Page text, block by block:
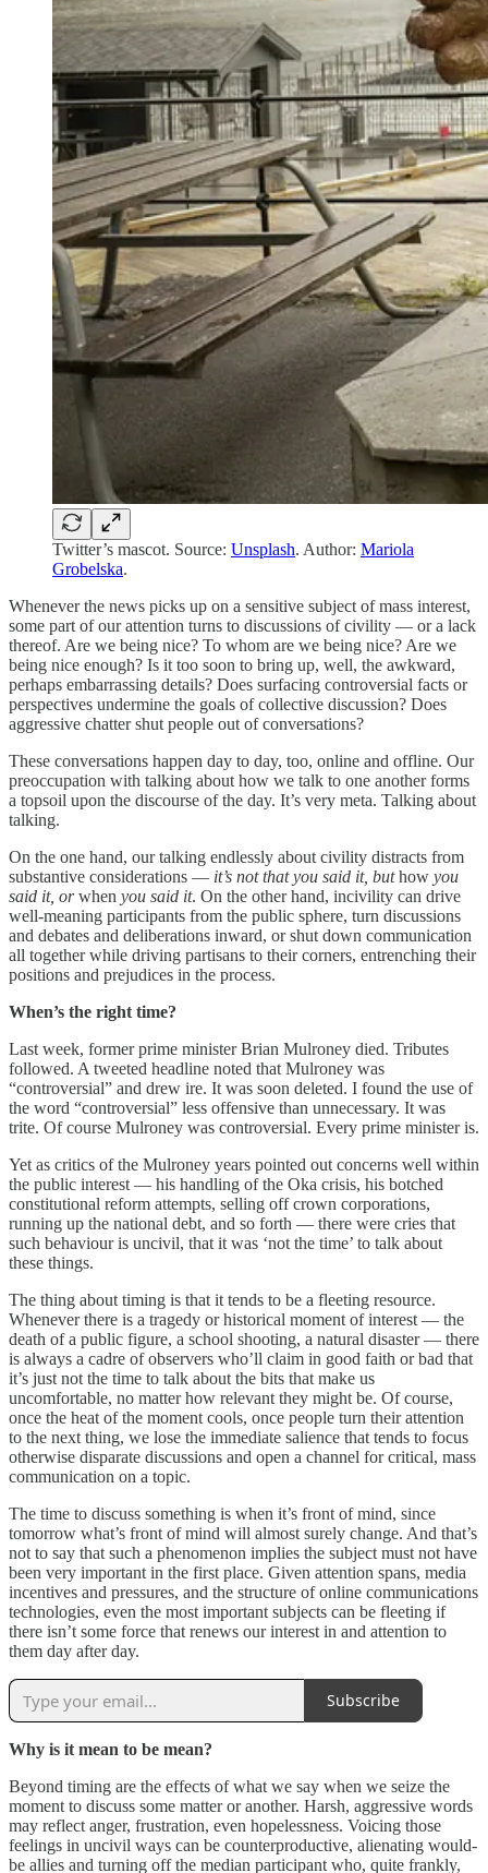
Twitter’s mascot. Source: Unsplash. Author: Mariola
Grobelska.
Whenever the news picks up on a sensitive subject of mass interest,
some part of our attention turns to discussions of civility — or a lack
thereof. Are we being nice? To whom are we being nice? Are we
being nice enough? Is it too soon to bring up, well, the awkward,
perhaps embarrassing details? Does surfacing controversial facts or
perspectives undermine the goals of collective discussion? Does
aggressive chatter shut people out of conversations?
These conversations happen day to day, too, online and offline. Our
preoccupation with talking about how we talk to one another forms
a topsoil upon the discourse of the day. It’s very meta. Talking about
talking.
On the one hand, our talking endlessly about civility distracts from
substantive considerations — it’s not that you said it, buthow you
said it, orwhen you said it. On the other hand, incivility can drive
well-meaning participants from the public sphere, turn discussions
and debates and deliberations inward, or shut down communication
all together while driving partisans to their corners, entrenching their
positions and prejudices in the process.
When’s the right time?
Last week, former prime minister Brian Mulroney died. Tributes
followed. A tweeted headline noted that Mulroney was
“controversial” and drew ire. It was soon deleted. I found the use of
the word “controversial” less offensive than unnecessary. It was
trite. Of course Mulroney was controversial. Every prime minister is.
Yet as critics of the Mulroney years pointed out concerns well within
the public interest — his handling of the Oka crisis, his botched
constitutional reform attempts, selling off crown corporations,
running up the national debt, and so forth — there were cries that
such behaviour is uncivil, that it was ‘not the time’ to talk about
these things.
The thing about timing is that it tends to be a fleeting resource.
Whenever there is a tragedy or historical moment of interest — the
death of a public figure, a school shooting, a natural disaster — there
is always a cadre of observers who’ll claim in good faith or bad that
it’s just not the time to talk about the bits that make us
uncomfortable, no matter how relevant they might be. Of course,
once the heat of the moment cools, once people turn their attention
to the next thing, we lose the immediate salience that tends to focus
otherwise disparate discussions and open a channel for critical, mass
communication on a topic.
The time to discuss something is when it’s front of mind, since
tomorrow what’s front of mind will almost surely change. And that’s
not to say that such a phenomenon implies the subject must not have
been very important in the first place. Given attention spans, media
incentives and pressures, and the structure of online communications
technologies, even the most important subjects can be fleeting if
there isn’t some force that renews our interest in and attention to
them day after day.
Subscribe
Why is it mean to be mean?
Beyond timing are the effects of what we say when we seize the
moment to discuss some matter or another. Harsh, aggressive words
may reflect anger, frustration, even hopelessness. Voicing those
feelings in uncivil ways can be counterproductive, alienating would-
be allies and turning off the median participant who, quite frankly,